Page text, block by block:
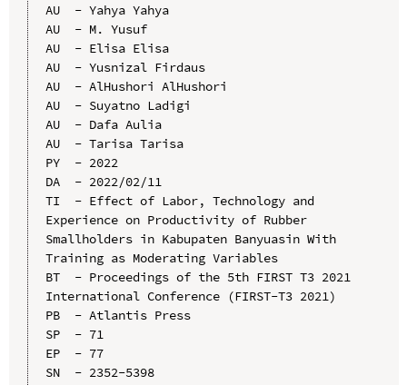
AU  - Yahya Yahya
AU  - M. Yusuf
AU  - Elisa Elisa
AU  - Yusnizal Firdaus
AU  - AlHushori AlHushori
AU  - Suyatno Ladigi
AU  - Dafa Aulia
AU  - Tarisa Tarisa
PY  - 2022
DA  - 2022/02/11
TI  - Effect of Labor, Technology and
Experience on Productivity of Rubber
Smallholders in Kabupaten Banyuasin With
Training as Moderating Variables
BT  - Proceedings of the 5th FIRST T3 2021
International Conference (FIRST-T3 2021)
PB  - Atlantis Press
SP  - 71
EP  - 77
SN  - 2352-5398